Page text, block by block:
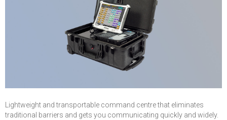
Lightweight and transportable command centre that eliminates
traditional barriers and gets you communicating quickly and widely.